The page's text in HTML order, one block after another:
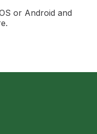
or Android and